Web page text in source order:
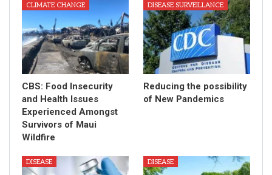
CLIMATE CHANGE
CBS: Food Insecurity
and Health Issues
Experienced Amongst
Survivors of Maui
Wildfire
DISEASE SURVEILLANCE
Reducing the possibility
of New Pandemics
DISEASE DISEASE